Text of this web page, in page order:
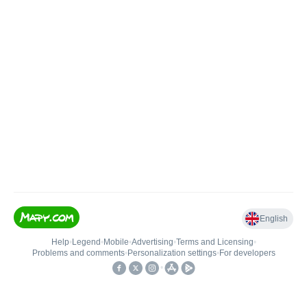
English
Help• Legend • Mobile•Advertising•Terms and Licensing•
Problems and comments• Personalization settings• For developers
•